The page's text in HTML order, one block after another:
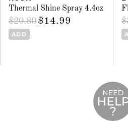
Thermal Shine Spray 4.4oz
$20.80 $14.99
ADD